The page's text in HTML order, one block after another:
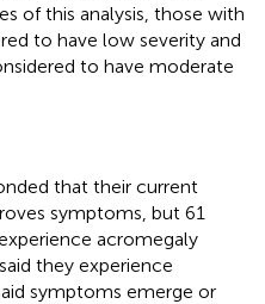
of this analysis, those with
to have low severity and
to have moderate
that their current
symptoms, but 61
acromegaly
they experience
symptoms emerge or